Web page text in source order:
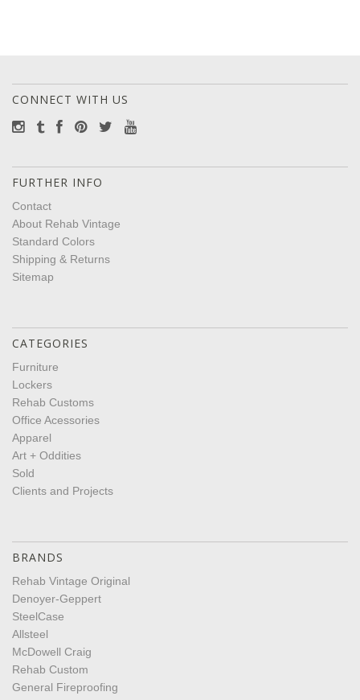
CONNECT WITH US
FURTHER INFO
Contact
About Rehab Vintage
Standard Colors
Shipping & Returns
Sitemap
CATEGORIES
Furniture
Lockers
Rehab Customs
Office Acessories
Apparel
Art + Oddities
Sold
Clients and Projects
BRANDS
Rehab Vintage Original
Denoyer-Geppert
SteelCase
Allsteel
McDowell Craig
Rehab Custom
General Fireproofing